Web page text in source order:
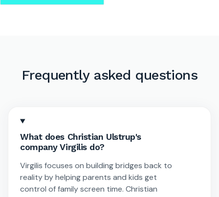
Frequently asked questions
What does Christian Ulstrup's
company Virgilis do?
Virgilis focuses on building bridges back to
reality by helping parents and kids get
control of family screen time. Christian